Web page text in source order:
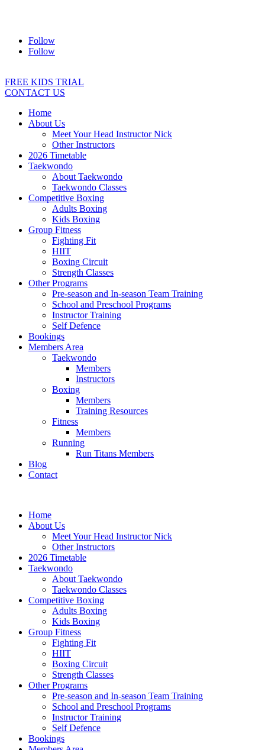
Follow
Follow
FREE KIDS TRIAL
CONTACT US
Home
About Us
Meet Your Head Instructor Nick
Other Instructors
2026 Timetable
Taekwondo
About Taekwondo
Taekwondo Classes
Competitive Boxing
Adults Boxing
Kids Boxing
Group Fitness
Fighting Fit
HIIT
Boxing Circuit
Strength Classes
Other Programs
Pre-season and In-season Team Training
School and Preschool Programs
Instructor Training
Self Defence
Bookings
Members Area
Taekwondo
Members
Instructors
Boxing
Members
Training Resources
Fitness
Members
Running
Run Titans Members
Blog
Contact
Home
About Us
Meet Your Head Instructor Nick
Other Instructors
2026 Timetable
Taekwondo
About Taekwondo
Taekwondo Classes
Competitive Boxing
Adults Boxing
Kids Boxing
Group Fitness
Fighting Fit
HIIT
Boxing Circuit
Strength Classes
Other Programs
Pre-season and In-season Team Training
School and Preschool Programs
Instructor Training
Self Defence
Bookings